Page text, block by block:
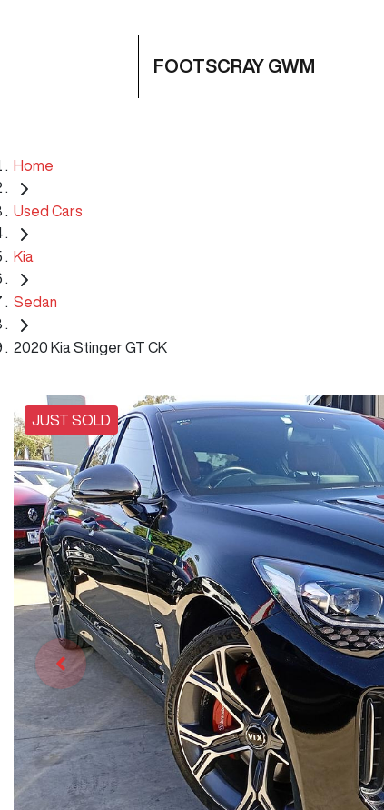
FOOTSCRAY GWM
Home
Used Cars
Kia
Sedan
2020 Kia Stinger GT CK
JUST SOLD